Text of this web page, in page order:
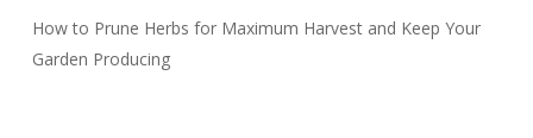
How to Prune Herbs for Maximum Harvest and Keep Your
Garden Producing